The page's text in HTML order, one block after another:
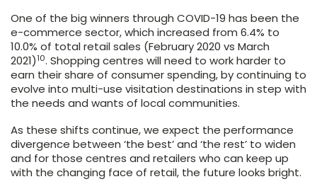
One of the big winners through COVID-19 has been the
e-commerce sector, which increased from 6.4% to
10.0% of total retail sales (February 2020 vs March
2021)10. Shopping centres will need to work harder to
earn their share of consumer spending, by continuing to
evolve into multi-use visitation destinations in step with
the needs and wants of local communities.
As these shifts continue, we expect the performance
divergence between ‘the best’ and ‘the rest’ to widen
and for those centres and retailers who can keep up
with the changing face of retail, the future looks bright.